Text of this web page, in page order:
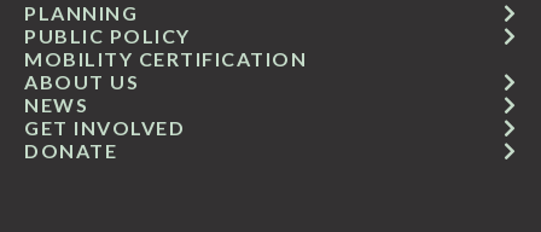
GET INVOLVED
ABOUT US
PUBLIC POLICY
MOBILITY CERTIFICATION
NEWS
PLANNING
DONATE